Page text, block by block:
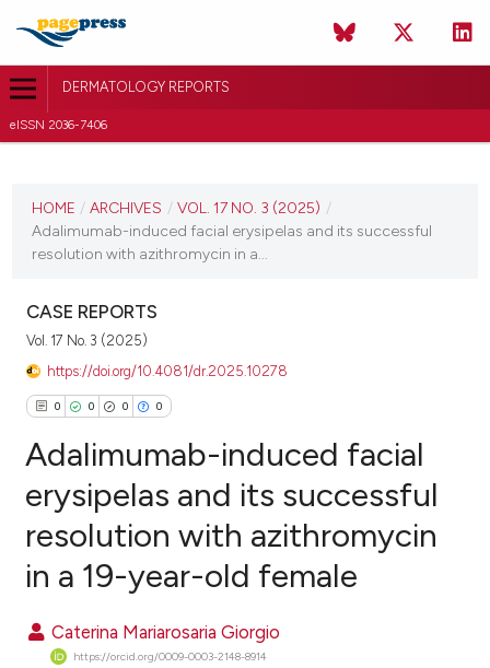
DERMATOLOGY REPORTS
eISSN 2036-7406
VOL. 17 NO. 3 (2025)
HOME / ARCHIVES / VOL. 17 NO. 3 (2025) /
Adalimumab-induced facial erysipelas and its successful
resolution with azithromycin in a...
CASE REPORTS
Vol. 17 No. 3 (2025)
https://doi.org/10.4081/dr.2025.10278
0 0 0 0
Citing Publications
Supporting
Contrasting
Adalimumab-induced facial
erysipelas and its successful
resolution with azithromycin
in a 19-year-old female
Caterina Mariarosaria Giorgio
https://orcid.org/0009-0003-2148-8914